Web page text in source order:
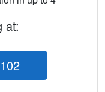
at: